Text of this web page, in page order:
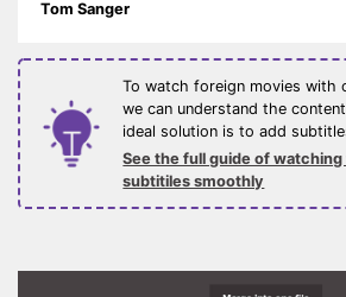
Tom Sanger
To watch foreign movies with
we can understand the
ideal solution is to add
See the full guide of
subtitiles smoothly